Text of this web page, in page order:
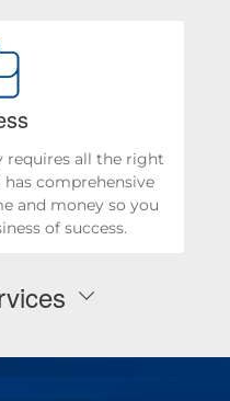
requires all the right
comprehensive
and money so you
of success.